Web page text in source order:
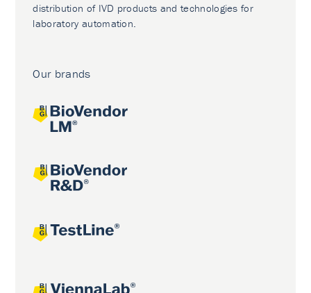
distribution of IVD products and technologies for
laboratory automation.
Our brands